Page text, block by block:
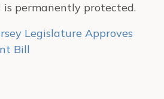
permanently protected.
Legislature Approves
Bill